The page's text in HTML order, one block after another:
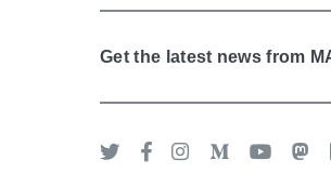
Get the latest news from